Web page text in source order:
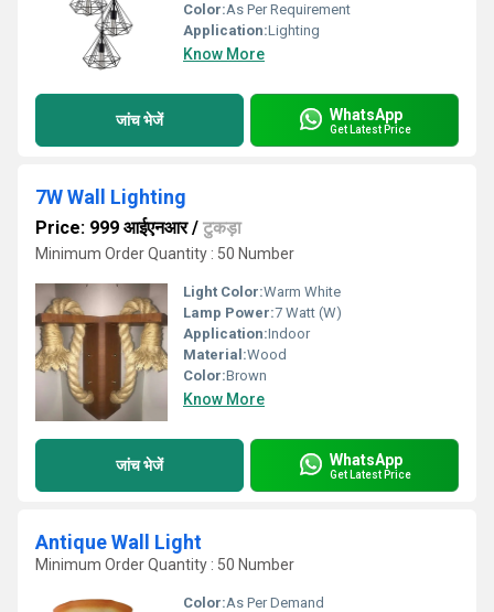
Color:As Per Requirement
Application:Lighting
Know More
जांच भेजें WhatsApp
Get Latest Price
7W Wall Lighting
Price: 999 आईएनआर/ टुकड़ा
Minimum Order Quantity : 50 Number
Light Color:Warm White
Lamp Power:7 Watt (W)
Application:Indoor
Material:Wood
Color:Brown
Know More
जांच भेजें WhatsApp
Get Latest Price
Antique Wall Light
Minimum Order Quantity : 50 Number
Color:As Per Demand